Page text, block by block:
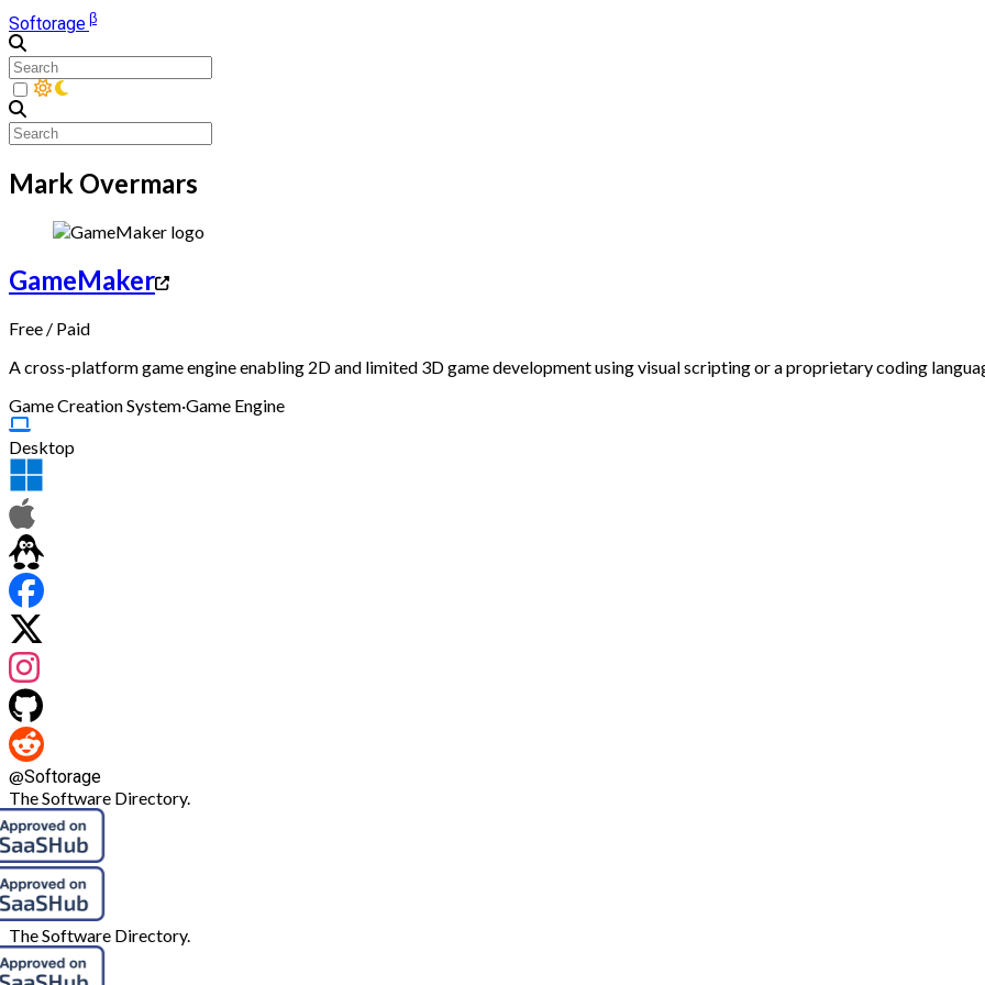
Softorageβ
Mark Overmars
GameMaker
Free / Paid
A cross-platform game engine enabling 2D and limited 3D game development using visual scripting or a proprietary coding
Game Creation System·Game Engine
Desktop
@Softorage
The Software Directory.
The Software Directory.